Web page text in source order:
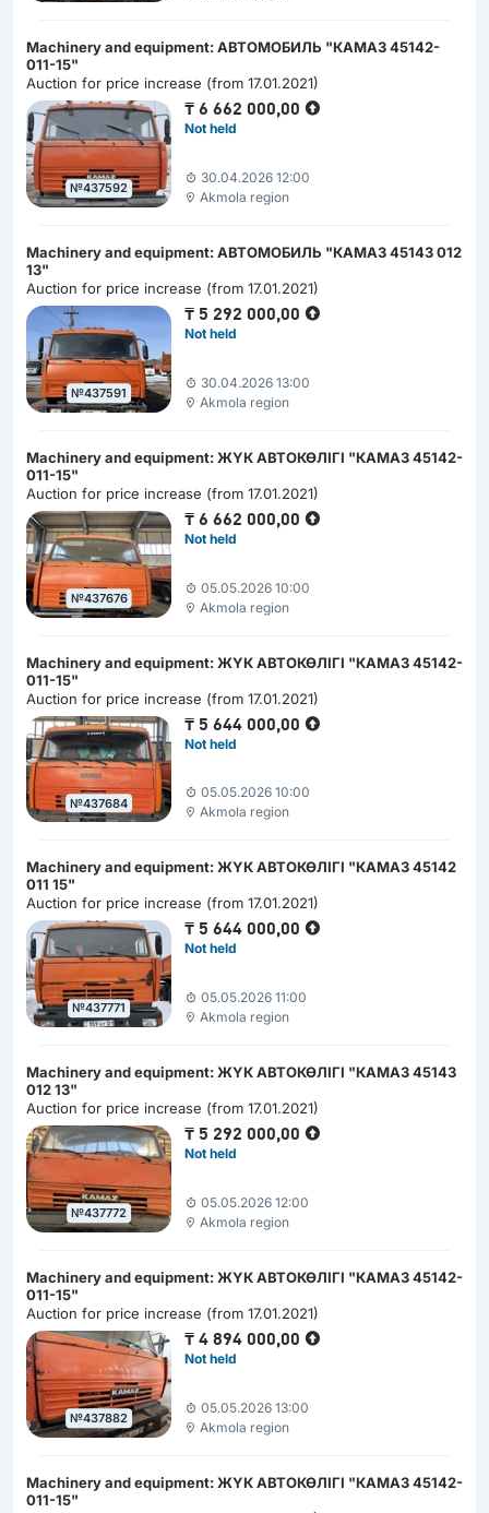
Machinery and equipment: АВТОМОБИЛЬ "КАМАЗ 45142-
011-15"
Auction for price increase (from 17.01.2021)
№437592
₸6 662 000,00
Not held
30.04.2026 12:00
Akmola region
Machinery and equipment: АВТОМОБИЛЬ "КАМАЗ 45143 012
13"
Auction for price increase (from 17.01.2021)
№437591
₸ 5 292 000,00
Not held
30.04.2026 13:00
Akmola region
Machinery and equipment: ЖҮК АВТОКӨЛІГІ "КАМАЗ 45142-
011-15"
Auction for price increase (from 17.01.2021)
№437676
₸6 662 000,00
Not held
05.05.2026 10:00
Akmola region
Machinery and equipment: ЖҮК АВТОКӨЛІГІ "КАМАЗ 45142-
011-15"
Auction for price increase (from 17.01.2021)
№437684
₸ 5 644 000,00
Not held
05.05.2026 10:00
Akmola region
Machinery and equipment: ЖҮК АВТОКӨЛІГІ "КАМАЗ 45142
011 15"
Auction for price increase (from 17.01.2021)
№437771
₸ 5 644 000,00
Not held
05.05.2026 11:00
Akmola region
Machinery and equipment: ЖҮК АВТОКӨЛІГІ "КАМАЗ 45143
012 13"
Auction for price increase (from 17.01.2021)
№437772
₸ 5 292 000,00
Not held
05.05.2026 12:00
Akmola region
Machinery and equipment: ЖҮК АВТОКӨЛІГІ "КАМАЗ 45142-
011-15"
Auction for price increase (from 17.01.2021)
№437882
₸4 894 000,00
Not held
05.05.2026 13:00
Akmola region
Machinery and equipment: ЖҮК АВТОКӨЛІГІ "КАМАЗ 45142-
011-15"